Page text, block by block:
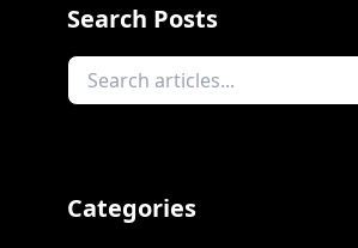
Premium Cosmetic Box
Pac My Product come in,
into a [...]
Search Posts
Categories